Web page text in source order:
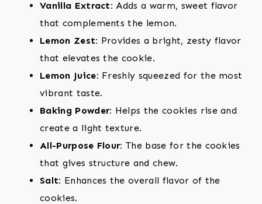
Vanilla Extract: Adds a warm, sweet flavor
that complements the lemon.
Lemon Zest: Provides a bright, zesty flavor
that elevates the cookie.
Lemon Juice: Freshly squeezed for the most
vibrant taste.
Baking Powder: Helps the cookies rise and
create a light texture.
All-Purpose Flour: The base for the cookies
that gives structure and chew.
Salt: Enhances the overall flavor of the
cookies.